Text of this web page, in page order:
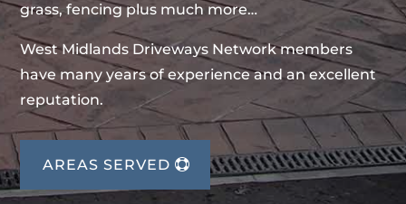
grass, fencing plus much more…
West Midlands Driveways Network members
have many years of experience and an excellent
reputation.
AREAS SERVED